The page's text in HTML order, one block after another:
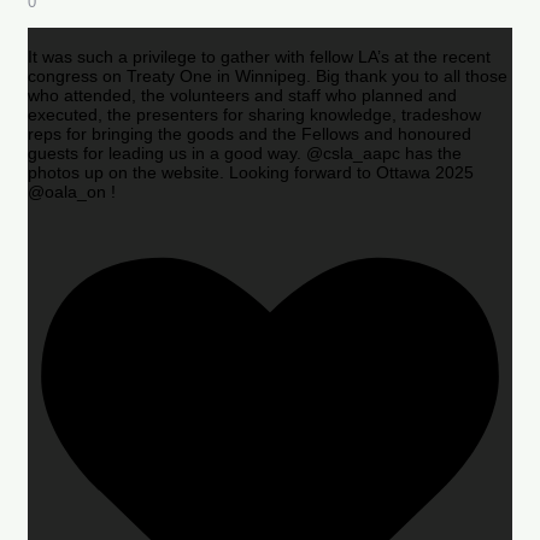
It was such a privilege to gather with fellow LA’s at the recent
congress on Treaty One in Winnipeg. Big thank you to all those
who attended, the volunteers and staff who planned and
executed, the presenters for sharing knowledge, tradeshow
reps for bringing the goods and the Fellows and honoured
guests for leading us in a good way. @csla_aapc has the
photos up on the website. Looking forward to Ottawa 2025
@oala_on !